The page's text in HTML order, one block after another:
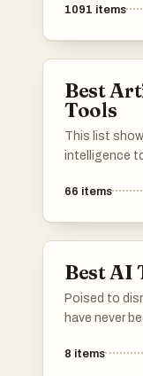
1091 items
Best
Tools
This list
intelligence
leverage
66 items
Best AI
Poised to
have never
harness the
8 items